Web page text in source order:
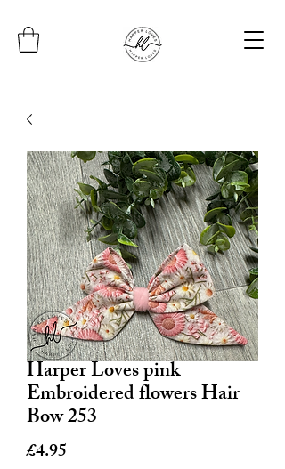
Harper Loves pink
Embroidered flowers Hair
Bow 253
£4.95